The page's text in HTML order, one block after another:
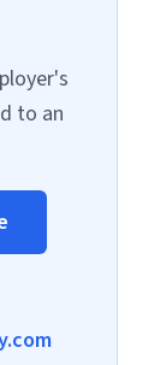
to an